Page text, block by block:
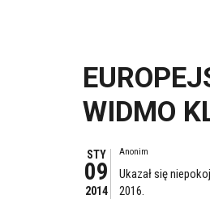
WIDMO
STY
09
2014
Anonim
Ukazał się
2016.